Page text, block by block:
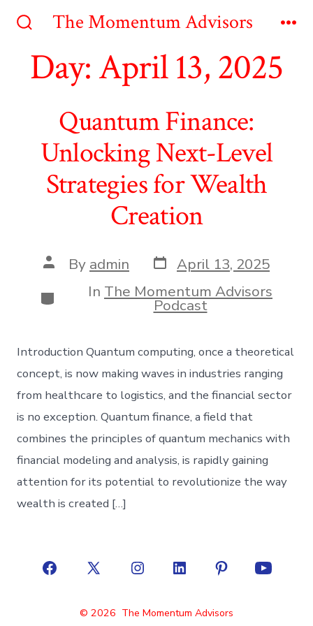
contentToggle
The Momentum Advisors
Day:April 13, 2025
Quantum Finance:
Unlocking Next-Level
Strategies for Wealth
Creation
Post
author
By admin Post
date
April 13, 2025
Categories
In The Momentum Advisors
Podcast
Introduction Quantum computing, once a theoretical
concept, is now making waves in industries ranging
from healthcare to logistics, and the financial sector
is no exception. Quantum finance, a field that
combines the principles of quantum mechanics with
financial modeling and analysis, is rapidly gaining
attention for its potential to revolutionize the way
wealth is created […]
Open
Open
in
Open
in
Open
in
in
Open
© 2026 The Momentum Advisors